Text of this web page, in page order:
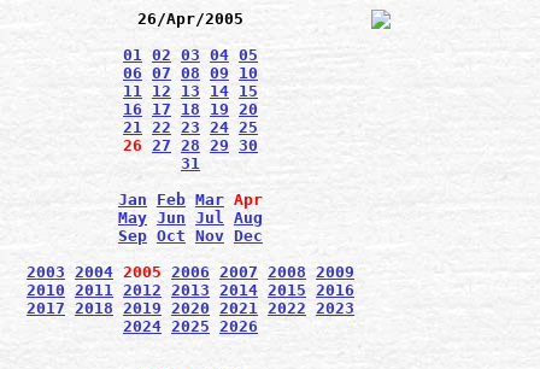
26/Apr/2005
01 02 03 04 05
06 07 08 09
10
11 12 13 14 15
16
17 18 19 20
21 22 23 24 25
26 27 28 29 30
31
Jan
Feb Mar Apr
May Jun Jul Aug
Sep Oct Nov Dec
2003 2004 2005 2006 2007 2008 2009
2010 2011 2012 2013 2014 2015 2016
2017 2018 2019 2020 2021 2022 2023
2024 2025 2026